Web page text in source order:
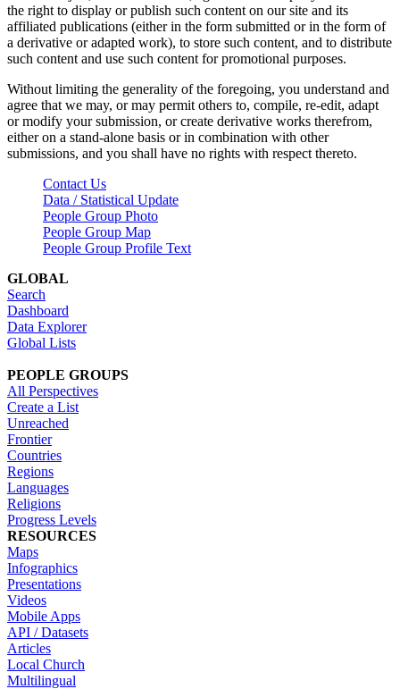
the right to display or publish such content on our site and its
affiliated publications (either in the form submitted or in the form of
a derivative or adapted work), to store such content, and to distribute
such content and use such content for promotional purposes.
Without limiting the generality of the foregoing, you understand and
agree that we may, or may permit others to, compile, re-edit, adapt
or modify your submission, or create derivative works therefrom,
either on a stand-alone basis or in combination with other
submissions, and you shall have no rights with respect thereto.
Contact Us
Data / Statistical Update
People Group Photo
People Group Map
People Group Profile Text
GLOBAL
Search
Dashboard
Data Explorer
Global Lists
PEOPLE GROUPS
All Perspectives
Create a List
Unreached
Frontier
Countries
Regions
Languages
Religions
Progress Levels
RESOURCES
Maps
Infographics
Presentations
Videos
Mobile Apps
API / Datasets
Articles
Local Church
Multilingual